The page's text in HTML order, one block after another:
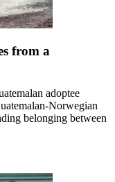
from a
adoptee
Norwegian
belonging between